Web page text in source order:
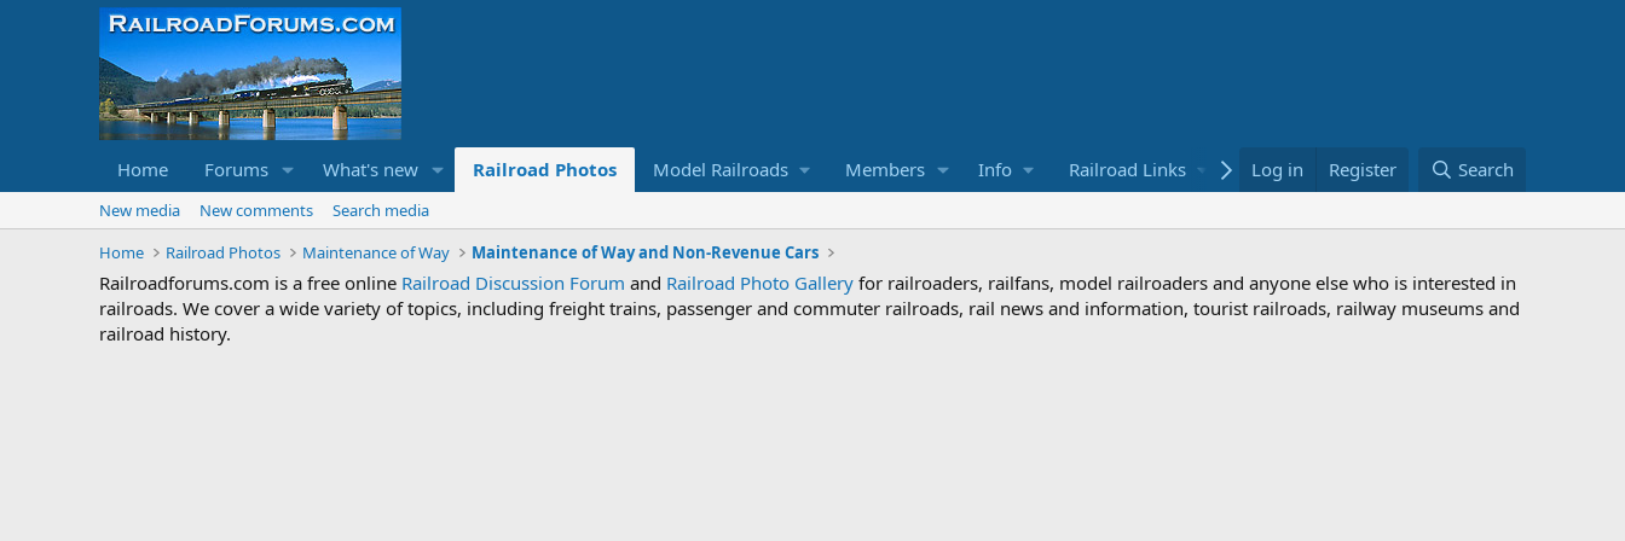
Home Forums What's new Railroad Photos Model Railroads Members Info Railroad Links Bookstore
Log in Register Search
New media New comments
Search media
Home
Railroad Photos Maintenance of Way Maintenance of Way and Non-Revenue Cars
Railroadforums.com is a free online Railroad Discussion Forum and Railroad Photo Gallery for railroaders, railfans, model railroaders and anyone else who is interested in
railroads. We cover a wide variety of topics, including freight trains, passenger and commuter railroads, rail news and information, tourist railroads, railway museums and
railroad history.